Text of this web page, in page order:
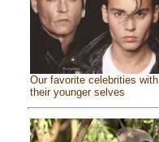
Our favorite celebrities with
their younger selves